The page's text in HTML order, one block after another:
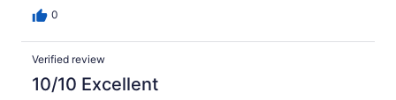
0
Verified review
10/10 Excellent